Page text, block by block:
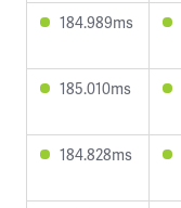
184.989ms
185.010ms
184.828ms